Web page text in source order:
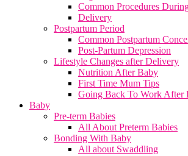
Common Procedures
Delivery
Postpartum Period
Common Postpartum
Post-Partum Depression
Lifestyle Changes after Delivery
Nutrition After Baby
First Time Mum Tips
Going Back To Work After
Baby
Pre-term Babies
All About Preterm Babies
Bonding With Baby
All about Swaddling